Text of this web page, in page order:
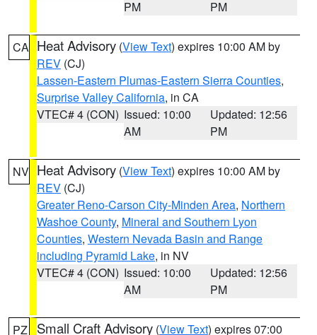
PM
PM
CA Heat Advisory (View Text) expires 10:00 AM by
REV (CJ)
Lassen-Eastern Plumas-Eastern Sierra Counties,
Surprise Valley California, in CA
VTEC# 4 (CON) Issued: 10:00
AM
Updated: 12:56
PM
NV Heat Advisory (View Text) expires 10:00 AM by
REV (CJ)
Greater Reno-Carson City-Minden Area, Northern
Washoe County, Mineral and Southern Lyon
Counties, Western Nevada Basin and Range
including Pyramid Lake, in NV
VTEC# 4 (CON) Issued: 10:00
AM
Updated: 12:56
PM
PZ Small Craft Advisory (View Text) expires 07:00